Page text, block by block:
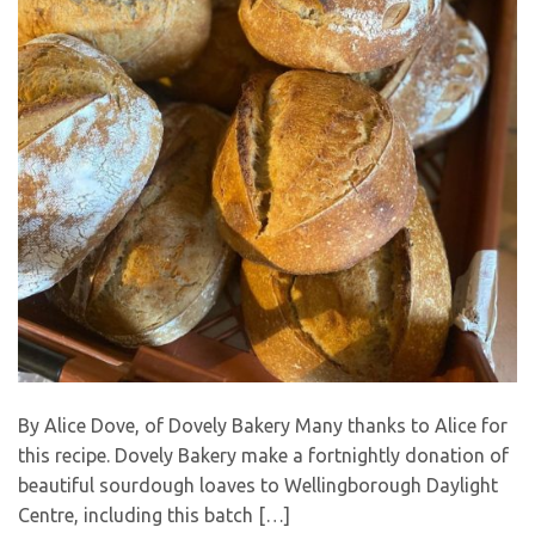
By Alice Dove, of Dovely Bakery Many thanks to Alice for
this recipe. Dovely Bakery make a fortnightly donation of
beautiful sourdough loaves to Wellingborough Daylight
Centre, including this batch […]